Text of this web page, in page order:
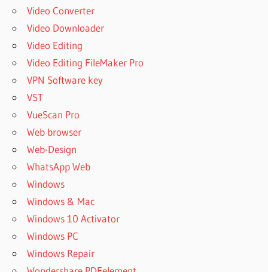
Video Converter
Video Downloader
Video Editing
Video Editing FileMaker Pro
VPN Software key
VST
VueScan Pro
Web browser
Web-Design
WhatsApp Web
Windows
Windows & Mac
Windows 10 Activator
Windows PC
Windows Repair